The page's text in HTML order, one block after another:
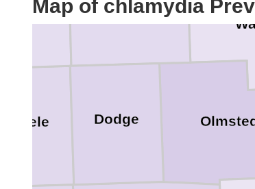
Map of chlamydia
Steele Dodge